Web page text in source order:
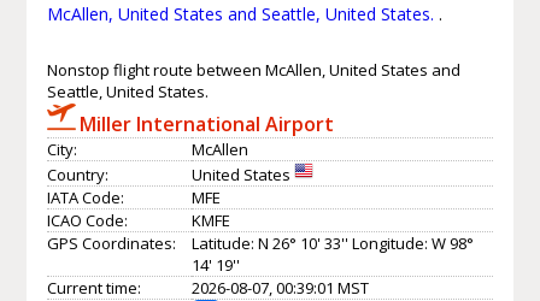
McAllen, United States and Seattle, United States. .
Nonstop flight route between McAllen, United States and
Seattle, United States.
Miller International Airport
City:
McAllen
Country:
United States
IATA Code:
MFE
ICAO Code:
KMFE
GPS Coordinates:
Latitude: N 26° 10' 33'' Longitude: W 98°
14' 19''
Current time:
2026-08-07, 00:39:01 MST